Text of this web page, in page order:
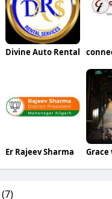
Divine Auto Rental
Er Rajeev Sharma Grace
(7)